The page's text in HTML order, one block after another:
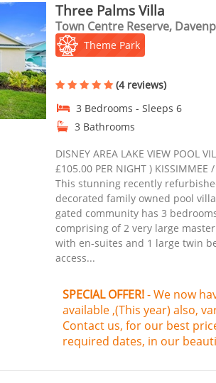
Three Palms Villa
Town Centre Reserve,
Theme Park
(4 reviews)
3 Bedrooms - Sleeps 6
3 Bathrooms
DISNEY AREA LAKE VIEW POOL
£105.00 PER NIGHT ) KISSIMMEE
This stunning recently
decorated family owned pool
gated community has 3
comprising of 2 very large
with en-suites and 1 large twin
access...
SPECIAL OFFER!- We now
available ,(This year) also,
Contact us, for our best
required dates, in our